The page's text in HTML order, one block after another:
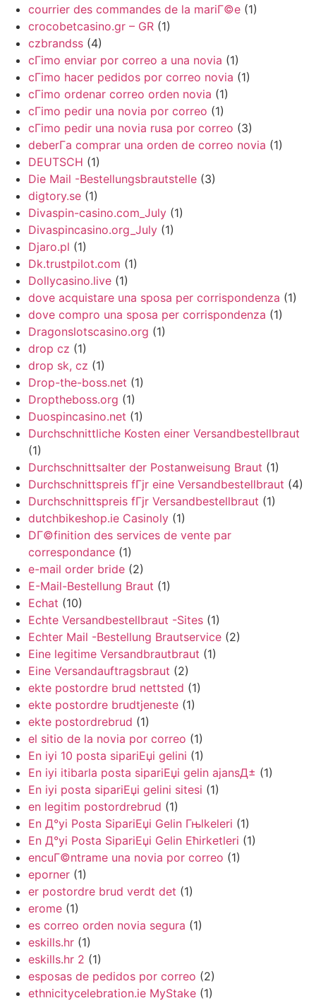
courrier des commandes de la mariГ©e (1)
crocobetcasino.gr – GR (1)
czbrandss (4)
cГіmo enviar por correo a una novia (1)
cГіmo hacer pedidos por correo novia (1)
cГіmo ordenar correo orden novia (1)
cГіmo pedir una novia por correo (1)
cГіmo pedir una novia rusa por correo (3)
deberГ­a comprar una orden de correo novia (1)
DEUTSCH (1)
Die Mail -Bestellungsbrautstelle (3)
digtory.se (1)
Divaspin-casino.com_July (1)
Divaspincasino.org_July (1)
Djaro.pl (1)
Dk.trustpilot.com (1)
Dollycasino.live (1)
dove acquistare una sposa per corrispondenza (1)
dove compro una sposa per corrispondenza (1)
Dragonslotscasino.org (1)
drop cz (1)
drop sk, cz (1)
Drop-the-boss.net (1)
Droptheboss.org (1)
Duospincasino.net (1)
Durchschnittliche Kosten einer Versandbestellbraut
(1)
Durchschnittsalter der Postanweisung Braut (1)
Durchschnittspreis fГјr eine Versandbestellbraut (4)
Durchschnittspreis fГјr Versandbestellbraut (1)
dutchbikeshop.ie Casinoly (1)
DГ©finition des services de vente par
correspondance (1)
e-mail order bride (2)
E-Mail-Bestellung Braut (1)
Echat (10)
Echte Versandbestellbraut -Sites (1)
Echter Mail -Bestellung Brautservice (2)
Eine legitime Versandbrautbraut (1)
Eine Versandauftragsbraut (2)
ekte postordre brud nettsted (1)
ekte postordre brudtjeneste (1)
ekte postordrebrud (1)
el sitio de la novia por correo (1)
En iyi 10 posta sipariЕџi gelini (1)
En iyi itibarla posta sipariЕџi gelin ajansД± (1)
En iyi posta sipariЕџi gelini sitesi (1)
en legitim postordrebrud (1)
En Д°yi Posta SipariЕџi Gelin Гњlkeleri (1)
En Д°yi Posta SipariЕџi Gelin Ећirketleri (1)
encuГ©ntrame una novia por correo (1)
eporner (1)
er postordre brud verdt det (1)
erome (1)
es correo orden novia segura (1)
eskills.hr (1)
eskills.hr 2 (1)
esposas de pedidos por correo (2)
ethnicitycelebration.ie MyStake (1)